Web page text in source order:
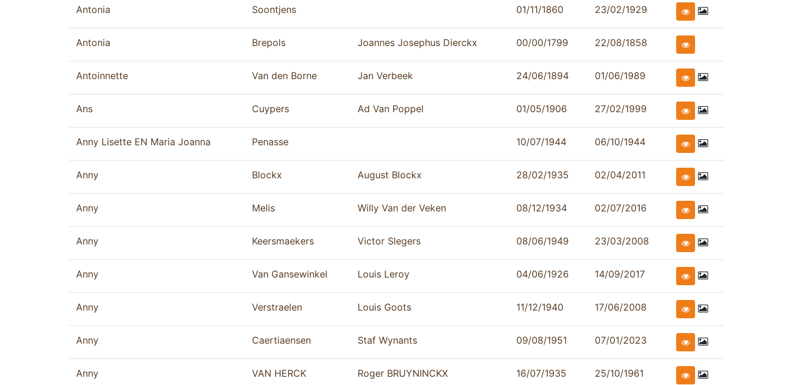
Antonia Soontjens 01/11/1860 23/02/1929
Antonia Brepols Joannes Josephus Dierckx 00/00/1799 22/08/1858
Antoinnette Van den Borne Jan Verbeek 24/06/1894 01/06/1989
Ans Cuypers Ad Van Poppel 01/05/1906 27/02/1999
Anny Lisette EN Maria Joanna Penasse 10/07/1944 06/10/1944
Anny Blockx August Blockx 28/02/1935 02/04/2011
Anny Melis Willy Van der Veken 08/12/1934 02/07/2016
Anny Keersmaekers Victor Slegers 08/06/1949 23/03/2008
Anny Van Gansewinkel Louis Leroy 04/06/1926 14/09/2017
Anny Verstraelen Louis Goots 11/12/1940 17/06/2008
Anny Caertiaensen Staf Wynants 09/08/1951 07/01/2023
Anny VAN HERCK Roger BRUYNINCKX 16/07/1935 25/10/1961